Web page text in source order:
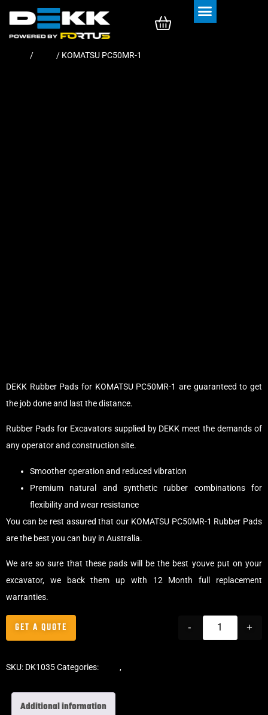
/ / KOMATSU PC50MR-1
DEKK Rubber Pads for KOMATSU PC50MR-1 are guaranteed to get
the job done and last the distance.
Rubber Pads for Excavators supplied by DEKK meet the demands of
any operator and construction site.
Smoother operation and reduced vibration
Premium natural and synthetic rubber combinations for
flexibility and wear resistance
You can be rest assured that our KOMATSU PC50MR-1 Rubber Pads
are the best you can buy in Australia.
We are so sure that these pads will be the best youve put on your
excavator, we back them up with 12 Month full replacement
warranties.
- +
GET A QUOTE
SKU: DK1035Categories: ,
Additional information